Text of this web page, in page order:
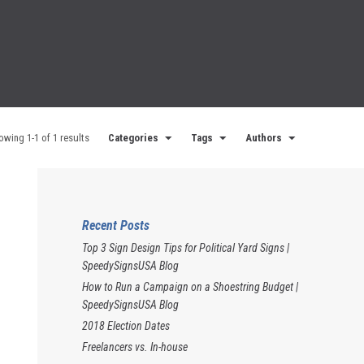
1-1 of 1 results Categories Tags Authors
Recent Posts
Top 3 Sign Design Tips for Political Yard Signs |
SpeedySignsUSA Blog
How to Run a Campaign on a Shoestring Budget |
SpeedySignsUSA Blog
2018 Election Dates
Freelancers vs. In-house